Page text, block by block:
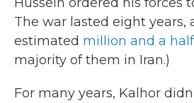
The war lasted eight years,
estimated million and a half
majority of them in Iran.)
For many years, Kalhor